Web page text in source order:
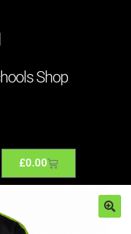
Shop
£0.00